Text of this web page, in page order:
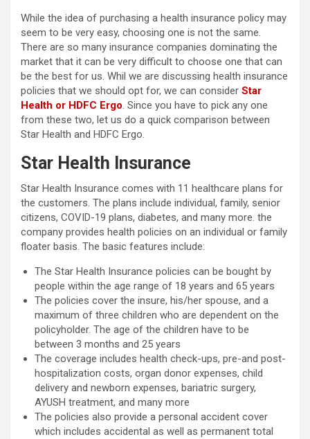
While the idea of purchasing a health insurance policy may
seem to be very easy, choosing one is not the same.
There are so many insurance companies dominating the
market that it can be very difficult to choose one that can
be the best for us. Whil we are discussing health insurance
policies that we should opt for, we can consider Star
Health or HDFC Ergo. Since you have to pick any one
from these two, let us do a quick comparison between
Star Health and HDFC Ergo.
Star Health Insurance
Star Health Insurance comes with 11 healthcare plans for
the customers. The plans include individual, family, senior
citizens, COVID-19 plans, diabetes, and many more. the
company provides health policies on an individual or family
floater basis. The basic features include:
The Star Health Insurance policies can be bought by
people within the age range of 18 years and 65 years
The policies cover the insure, his/her spouse, and a
maximum of three children who are dependent on the
policyholder. The age of the children have to be
between 3 months and 25 years
The coverage includes health check-ups, pre-and post-
hospitalization costs, organ donor expenses, child
delivery and newborn expenses, bariatric surgery,
AYUSH treatment, and many more
The policies also provide a personal accident cover
which includes accidental as well as permanent total